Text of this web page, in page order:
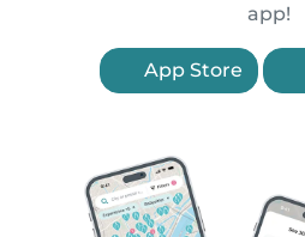
app!
App Store